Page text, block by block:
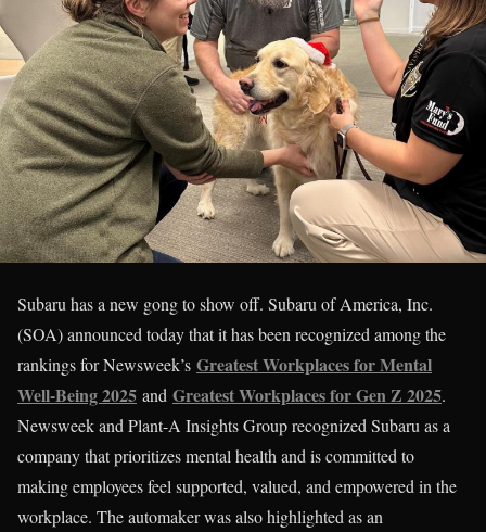
Subaru has a new gong to show off. Subaru of America, Inc.
(SOA) announced today that it has been recognized among the
rankings for Newsweek’s Greatest Workplaces for Mental
Well-Being 2025 and Greatest Workplaces for Gen Z 2025.
Newsweek and Plant-A Insights Group recognized Subaru as a
company that prioritizes mental health and is committed to
making employees feel supported, valued, and empowered in the
workplace. The automaker was also highlighted as an